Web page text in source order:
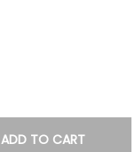
ADD TO CART